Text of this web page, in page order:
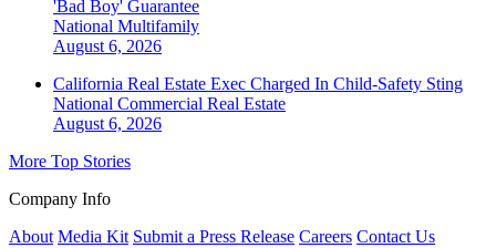
'Bad Boy' Guarantee
National Multifamily
August 6, 2026
California Real Estate Exec Charged In Child-Safety Sting
National Commercial Real Estate
August 6, 2026
More Top Stories
Company Info
About Media Kit Submit a Press Release Careers Contact Us